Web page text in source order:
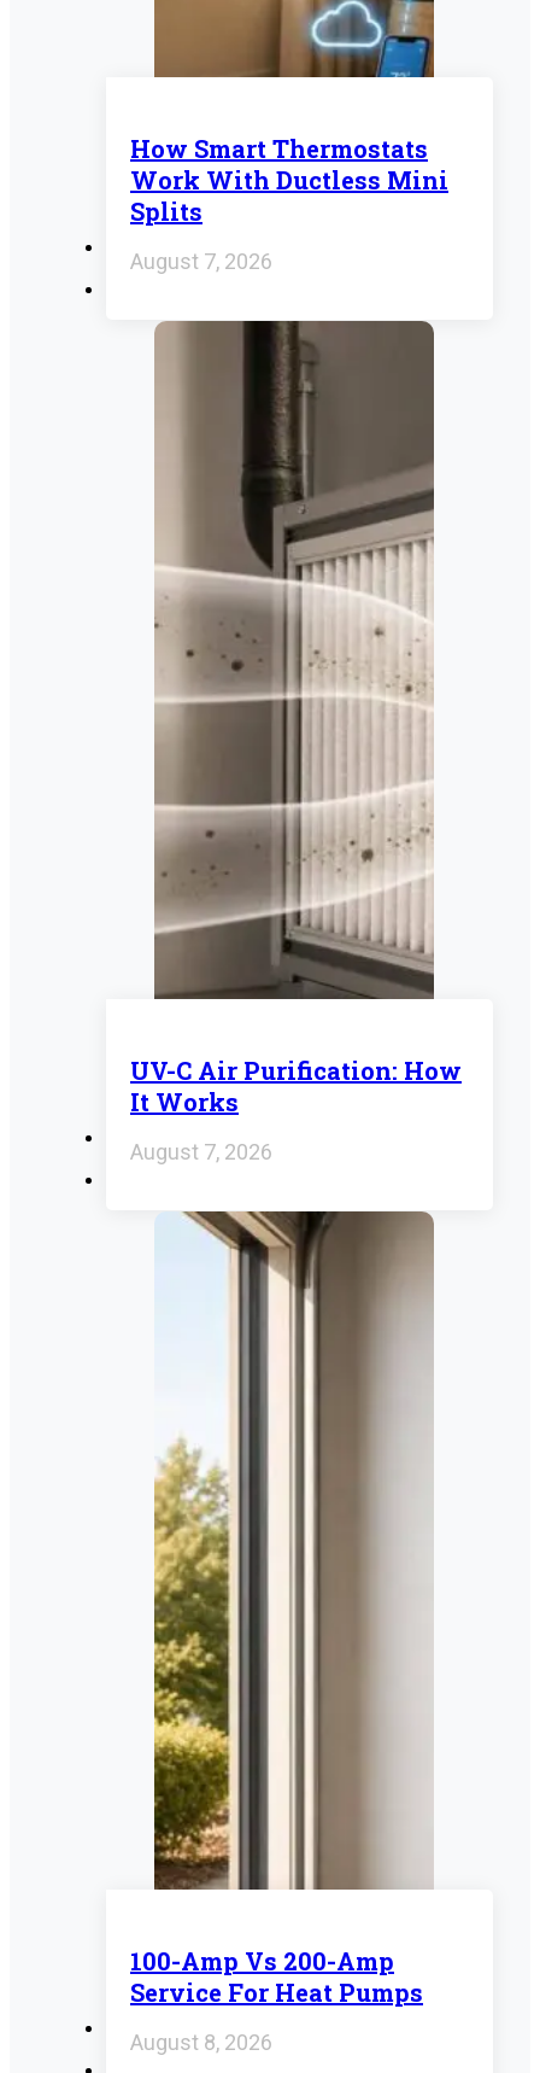
How Smart Thermostats
Work With Ductless Mini
Splits
August 7, 2026
UV-C Air Purification: How
It Works
August 7, 2026
100-Amp Vs 200-Amp
Service For Heat Pumps
August 8, 2026